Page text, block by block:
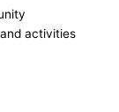
activities